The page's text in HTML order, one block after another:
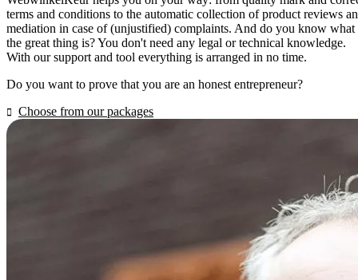
terms and conditions to the automatic collection of product reviews
mediation in case of (unjustified) complaints. And do you know what
the great thing is? You don't need any legal or technical knowledge.
With our support and tool everything is arranged in no time.
Do you want to prove that you are an honest entrepreneur?
Choose from our packages